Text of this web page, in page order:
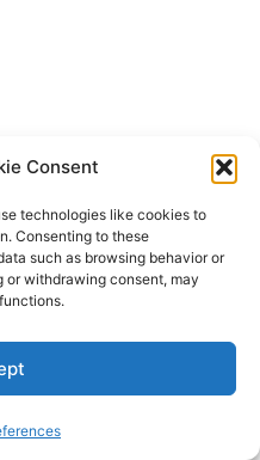
Consent
technologies like cookies to
Consenting to these
such as browsing behavior or
or withdrawing consent, may